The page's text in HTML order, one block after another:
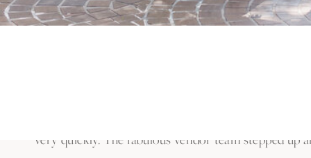
Patrick and Thaís were featured in the iconic
was filmed by the crew from 90 Day Fiancé. It was
very quickly. The fabulous vendor team stepped up